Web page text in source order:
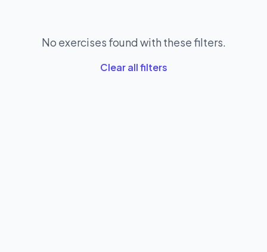
No exercises found with these filters.
Clear all filters